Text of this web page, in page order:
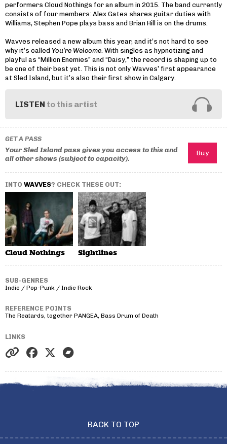
performers Cloud Nothings for an album in 2015. The band currently
consists of four members: Alex Gates shares guitar duties with
Williams, Stephen Pope plays bass and Brian Hill is on the drums.
Wavves released a new album this year, and it’s not hard to see
why it’s called You’re Welcome . With singles as hypnotizing and
playful as “Million Enemies” and “Daisy,” the record is shaping up to
be one of their best yet. This is not only Wavves’ first appearance
at Sled Island, but it’s also their first show in Calgary.
LISTEN to this artist
GET A PASS
Your Sled Island pass gives you access to this and
all other shows (subject to capacity).
INTO WAVVES? CHECK THESE OUT:
Cloud Nothings Sightlines
SUB-GENRES
Indie / Pop-Punk / Indie Rock
REFERENCE POINTS
The Reatards, together PANGEA, Bass Drum of Death
LINKS
BACK TO TOP